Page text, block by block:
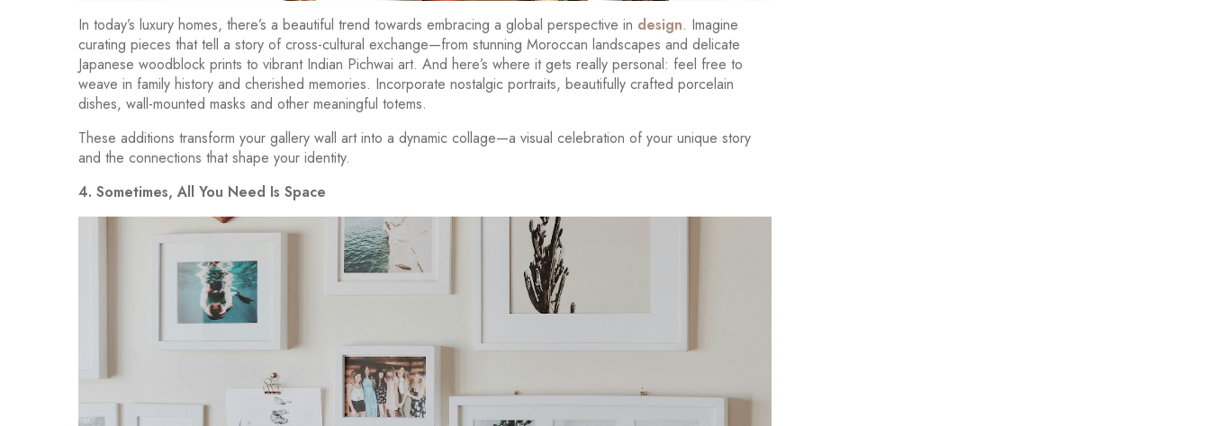
In today’s luxury homes, there’s a beautiful trend towards embracing a global perspective in design. Imagine
curating pieces that tell a story of cross-cultural exchange—from stunning Moroccan landscapes and delicate
Japanese woodblock prints to vibrant Indian Pichwai art. And here’s where it gets really personal: feel free to
weave in family history and cherished memories. Incorporate nostalgic portraits, beautifully crafted porcelain
dishes, wall-mounted masks and other meaningful totems.
These additions transform your gallery wall art into a dynamic collage—a visual celebration of your unique story
and the connections that shape your identity.
4. Sometimes, All You Need Is Space